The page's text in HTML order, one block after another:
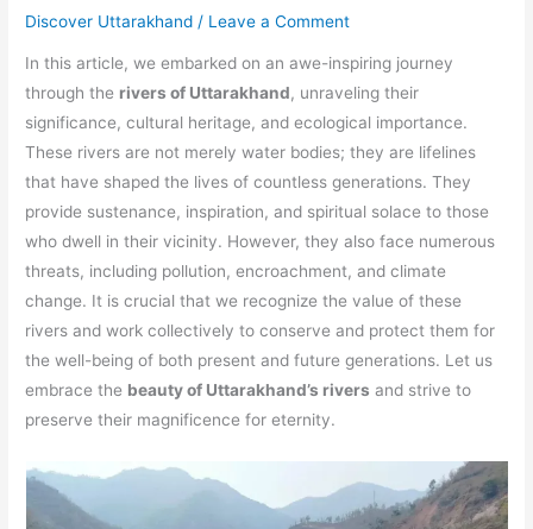
Discover Uttarakhand / Leave a Comment
In this article, we embarked on an awe-inspiring journey
through the rivers of Uttarakhand, unraveling their
significance, cultural heritage, and ecological importance.
These rivers are not merely water bodies; they are lifelines
that have shaped the lives of countless generations. They
provide sustenance, inspiration, and spiritual solace to those
who dwell in their vicinity. However, they also face numerous
threats, including pollution, encroachment, and climate
change. It is crucial that we recognize the value of these
rivers and work collectively to conserve and protect them for
the well-being of both present and future generations. Let us
embrace the beauty of Uttarakhand’s rivers and strive to
preserve their magnificence for eternity.